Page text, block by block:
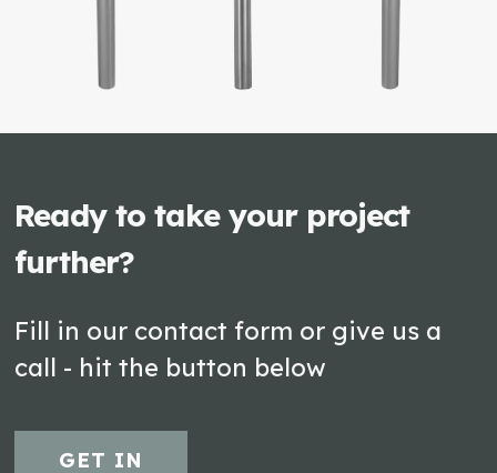
Ready to take your project
further?
Fill in our contact form or give us a
call - hit the button below
GET IN